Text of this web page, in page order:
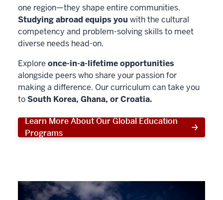
one region—they shape entire communities.
Studying abroad equips you with the cultural
competency and problem-solving skills to meet
diverse needs head-on.
Explore once-in-a-lifetime opportunities
alongside peers who share your passion for
making a difference. Our curriculum can take you
toSouth Korea, Ghana, or Croatia.
Learn More About Our Global Education
Programs